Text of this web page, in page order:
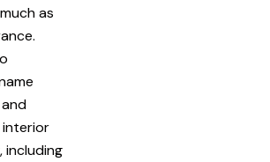
as
including